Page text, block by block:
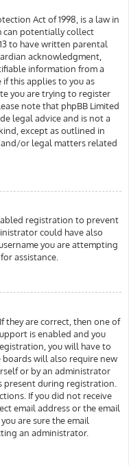
Act of 1998, is a law in
can potentially collect
to have written parental
acknowledgment,
information from a
if this applies to you as
you are trying to register
note that phpBB Limited
legal advice and is not a
except as outlined in
or legal matters related
registration to prevent
could have also
you are attempting
assistance.
they are correct, then one of
is enabled and you
you will have to
will also require new
or by an administrator
present during registration.
If you did not receive
email address or the email
are sure the email
an administrator.